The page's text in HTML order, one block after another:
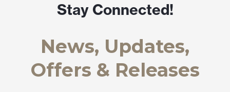
Stay Connected!
News, Updates,
Offers & Releases